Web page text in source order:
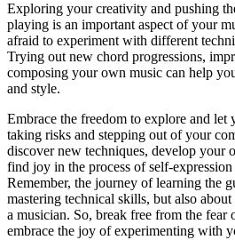
Exploring your creativity and pushing
playing is an important aspect of your
afraid to experiment with different
Trying out new chord progressions,
composing your own music can help
and style.
Embrace the freedom to explore and
taking risks and stepping out of your
discover new techniques, develop your
find joy in the process of self-
Remember, the journey of learning the
mastering technical skills, but also
a musician. So, break free from the fear
embrace the joy of experimenting with